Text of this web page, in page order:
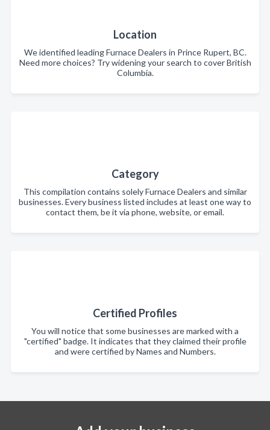
Location
We identified leading Furnace Dealers in Prince Rupert, BC.
Need more choices? Try widening your search to cover British
Columbia.
Category
This compilation contains solely Furnace Dealers and similar
businesses. Every business listed includes at least one way to
contact them, be it via phone, website, or email.
Certified Profiles
You will notice that some businesses are marked with a
"certified" badge. It indicates that they claimed their profile
and were certified by Names and Numbers.